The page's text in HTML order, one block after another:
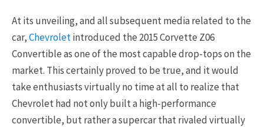
At its unveiling, and all subsequent media related to the
car,Chevroletintroduced the 2015 Corvette Z06
Convertible as one of the most capable drop-tops on the
market. This certainly proved to be true, and it would
take enthusiasts virtually no time at all to realize that
Chevrolet had not only built a high-performance
convertible, but rather a supercar that rivaled virtually